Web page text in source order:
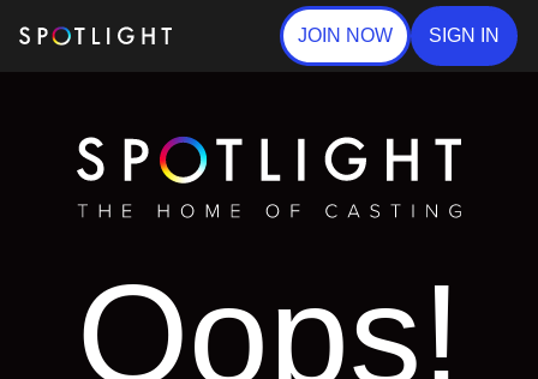
JOIN NOW SIGN IN
Oops!